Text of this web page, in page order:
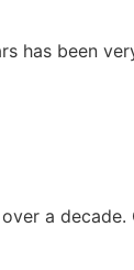
has been
a